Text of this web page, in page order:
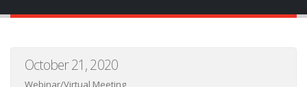
October 21, 2020
Webinar/Virtual Meeting